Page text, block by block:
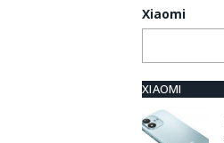
Xiaomi
XIAOMI